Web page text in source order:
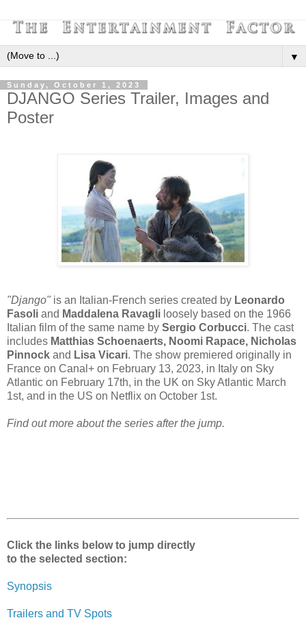
▼
Sunday, October 1, 2023
DJANGO Series Trailer, Images and
Poster
"Django" is an Italian-French series created by Leonardo
Fasoli and Maddalena Ravagli loosely based on the 1966
Italian film of the same name by Sergio Corbucci. The cast
includes Matthias Schoenaerts, Noomi Rapace, Nicholas
Pinnock and Lisa Vicari. The show premiered originally in
France on Canal+ on February 13, 2023, in Italy on Sky
Atlantic on February 17th, in the UK on Sky Atlantic March
1st, and in the US on Netflix on October 1st.
Find out more about the series after the jump.
Click the links below to jump directly
to the selected section:
Synopsis
Trailers and TV Spots